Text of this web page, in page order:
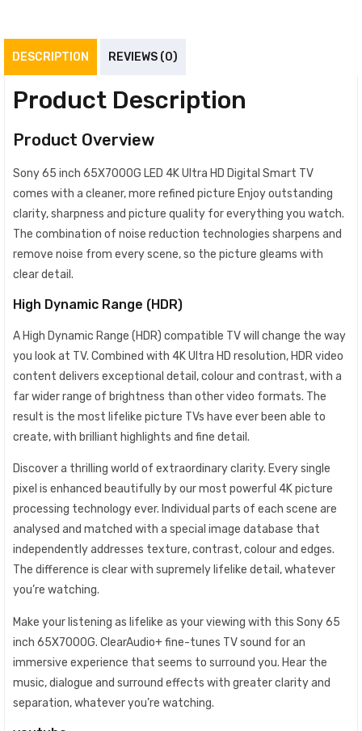
DESCRIPTION REVIEWS (0)
Product Description
Product Overview
Sony 65 inch 65X7000G LED 4K Ultra HD Digital Smart TV
comes with a cleaner, more refined picture Enjoy outstanding
clarity, sharpness and picture quality for everything you watch.
The combination of noise reduction technologies sharpens and
remove noise from every scene, so the picture gleams with
clear detail.
High Dynamic Range (HDR)
A High Dynamic Range (HDR) compatible TV will change the way
you look at TV. Combined with 4K Ultra HD resolution, HDR video
content delivers exceptional detail, colour and contrast, with a
far wider range of brightness than other video formats. The
result is the most lifelike picture TVs have ever been able to
create, with brilliant highlights and fine detail.
Discover a thrilling world of extraordinary clarity. Every single
pixel is enhanced beautifully by our most powerful 4K picture
processing technology ever. Individual parts of each scene are
analysed and matched with a special image database that
independently addresses texture, contrast, colour and edges.
The difference is clear with supremely lifelike detail, whatever
you’re watching.
Make your listening as lifelike as your viewing with this Sony 65
inch 65X7000G. ClearAudio+ fine-tunes TV sound for an
immersive experience that seems to surround you. Hear the
music, dialogue and surround effects with greater clarity and
separation, whatever you’re watching.